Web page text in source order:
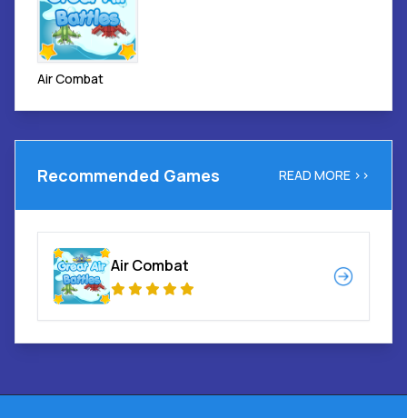
Air Combat
Recommended Games READ MORE >>
Air Combat